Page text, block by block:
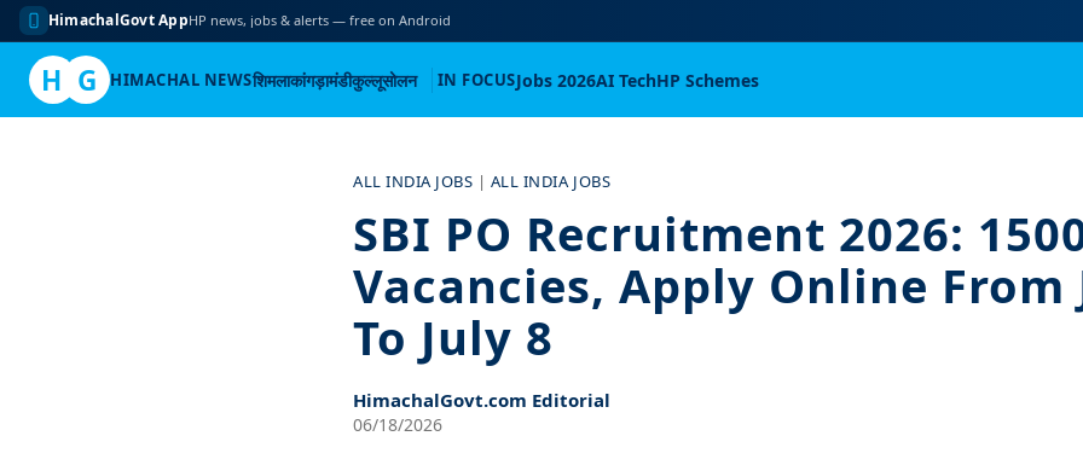
HimachalGovt AppHP news, jobs & alerts — free on Android
H G HIMACHAL NEWSशिमलाकांगड़ामंडीकुल्लूसोलन IN FOCUSJobs 2026AI TechHP Schemes
ALL INDIA JOBS | ALL INDIA JOBS
SBI PO Recruitment 2026:
Vacancies, Apply Online From
To July 8
HimachalGovt.com Editorial
06/18/2026